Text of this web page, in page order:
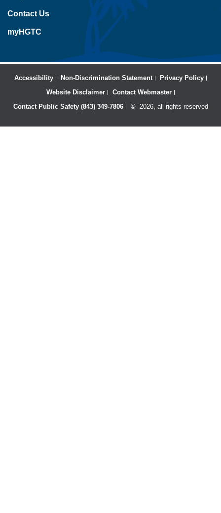
Contact Us
myHGTC
Accessibility Non-Discrimination Statement
Privacy Policy
Website Disclaimer
Contact Webmaster
Contact Public Safety (843) 349-7806
©2026, all rights reserved